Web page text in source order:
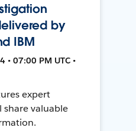
by
IBM
• 07:00 PM UTC •
expert
share valuable